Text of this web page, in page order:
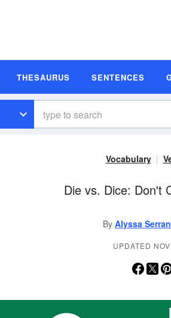
THESAURUS SENTENCES
Vocabulary
Die vs. Dice: Don't
By Alyssa
UPDATED